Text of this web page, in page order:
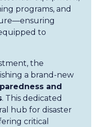
programs, and
to
the
a brand-new
and
. This dedicated
hub for disaster
critical